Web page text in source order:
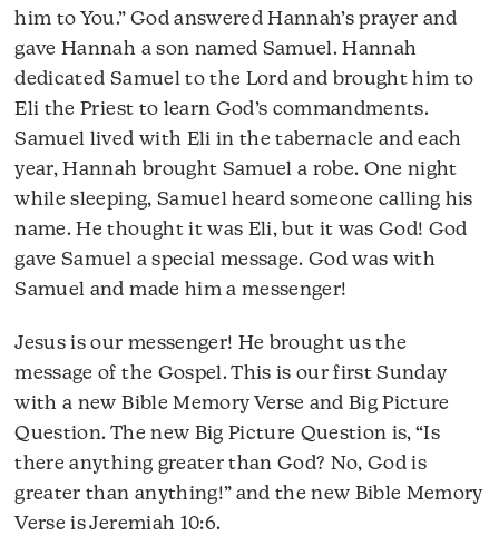
him to You.” God answered Hannah’s prayer and
gave Hannah a son named Samuel. Hannah
dedicated Samuel to the Lord and brought him to
Eli the Priest to learn God’s commandments.
Samuel lived with Eli in the tabernacle and each
year, Hannah brought Samuel a robe. One night
while sleeping, Samuel heard someone calling his
name. He thought it was Eli, but it was God! God
gave Samuel a special message. God was with
Samuel and made him a messenger!
Jesus is our messenger! He brought us the
message of the Gospel. This is our first Sunday
with a new Bible Memory Verse and Big Picture
Question. The new Big Picture Question is, “Is
there anything greater than God? No, God is
greater than anything!” and the new Bible Memory
Verse is Jeremiah 10:6.